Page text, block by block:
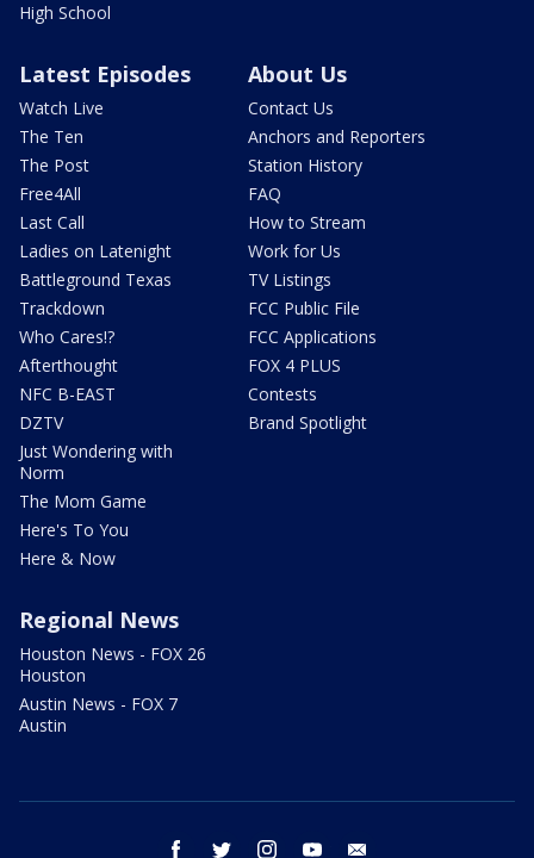
High School
Latest Episodes
Watch Live
The Ten
The Post
Free4All
Last Call
Ladies on Latenight
Battleground Texas
Trackdown
Who Cares!?
Afterthought
NFC B-EAST
DZTV
Just Wondering with
Norm
The Mom Game
Here's To You
Here & Now
About Us
Contact Us
Anchors and Reporters
Station History
FAQ
How to Stream
Work for Us
TV Listings
FCC Public File
FCC Applications
FOX 4 PLUS
Contests
Brand Spotlight
Regional News
Houston News - FOX 26
Houston
Austin News - FOX 7
Austin
facebook twitter instagram youtube